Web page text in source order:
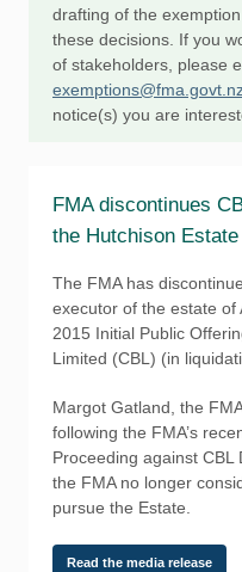
drafting of the
these decisions. If you
of stakeholders, please
notice(s) you are
FMA discontinues
the Hutchison Estate
The FMA has
executor of the estate of
2015 Initial Public
Limited (CBL) (in
Margot Gatland, the
following the FMA’s
Proceeding against CBL
the FMA no longer
pursue the Estate.
Read the media release